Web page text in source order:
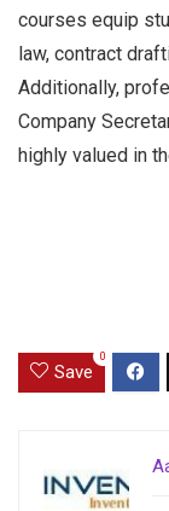
courses equip
law, contract
Additionally,
Company
highly valued in
Save
0